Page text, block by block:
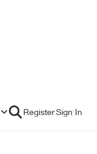
RegisterSign In